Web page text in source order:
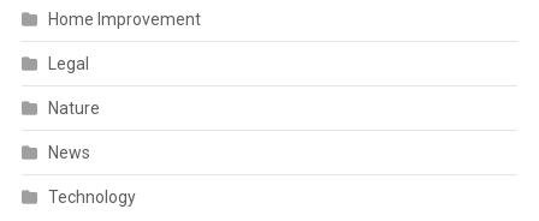
Home Improvement
Legal
Nature
News
Technology